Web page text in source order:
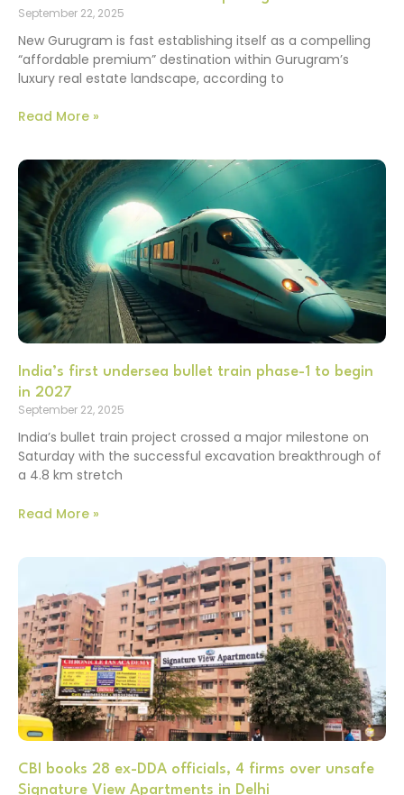
September 22, 2025
New Gurugram is fast establishing itself as a compelling
“affordable premium” destination within Gurugram’s
luxury real estate landscape, according to
Read More »
India’s first undersea bullet train phase-1 to begin
in 2027
September 22, 2025
India’s bullet train project crossed a major milestone on
Saturday with the successful excavation breakthrough of
a 4.8 km stretch
Read More »
CBI books 28 ex-DDA officials, 4 firms over unsafe
Signature View Apartments in Delhi